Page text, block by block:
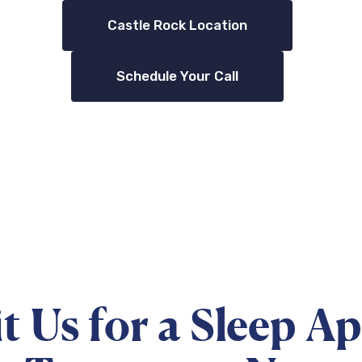
Castle Rock Location
Schedule Your Call
Us for a Sleep